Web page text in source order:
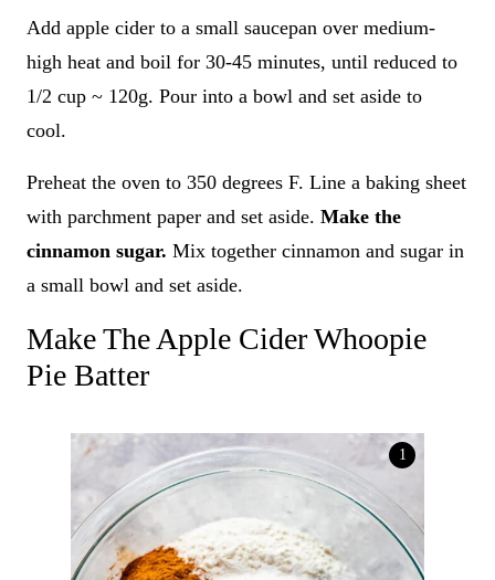
Add apple cider to a small saucepan over medium-
high heat and boil for 30-45 minutes, until reduced to
1/2 cup ~ 120g. Pour into a bowl and set aside to
cool.
Preheat the oven to 350 degrees F. Line a baking sheet
with parchment paper and set aside. Make the
cinnamon sugar. Mix together cinnamon and sugar in
a small bowl and set aside.
Make The Apple Cider Whoopie
Pie Batter